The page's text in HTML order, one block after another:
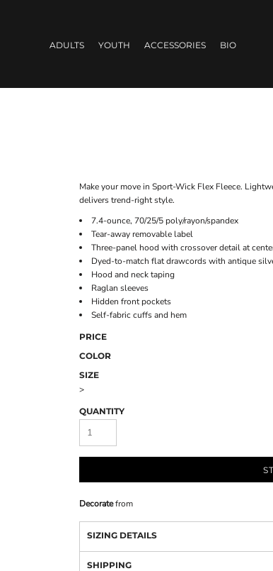
ADULTS YOUTH ACCESSORIES BIO
Make your move in Sport-Wick Flex Fleece.
delivers trend-right style.
7.4-ounce, 70/25/5 poly/rayon/spandex
Tear-away removable label
Three-panel hood with crossover detail at
Dyed-to-match flat drawcords with antique
Hood and neck taping
Raglan sleeves
Hidden front pockets
Self-fabric cuffs and hem
PRICE
COLOR
SIZE
>
QUANTITY
Decoratefrom
SIZING DETAILS
SHIPPING